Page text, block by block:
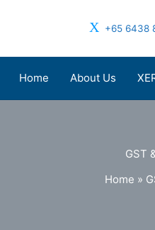
+65 6438
Home About Us
GST
Home »